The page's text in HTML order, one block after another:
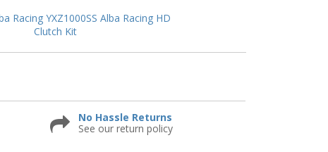
Racing YXZ1000SS Alba Racing HD
Clutch Kit
No Hassle Returns
See our return policy